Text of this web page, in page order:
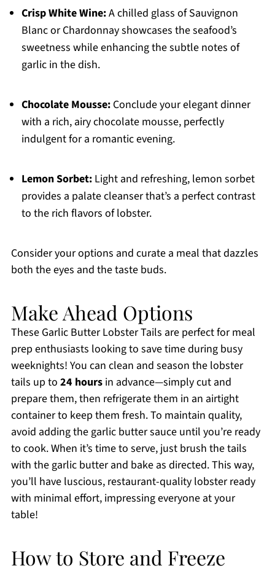
Crisp White Wine:A chilled glass of Sauvignon
Blanc or Chardonnay showcases the seafood’s
sweetness while enhancing the subtle notes of
garlic in the dish.
Chocolate Mousse:Conclude your elegant dinner
with a rich, airy chocolate mousse, perfectly
indulgent for a romantic evening.
Lemon Sorbet:Light and refreshing, lemon sorbet
provides a palate cleanser that’s a perfect contrast
to the rich flavors of lobster.
Consider your options and curate a meal that dazzles
both the eyes and the taste buds.
Make Ahead Options
These Garlic Butter Lobster Tails are perfect for meal
prep enthusiasts looking to save time during busy
weeknights! You can clean and season the lobster
tails up to 24 hoursin advance—simply cut and
prepare them, then refrigerate them in an airtight
container to keep them fresh. To maintain quality,
avoid adding the garlic butter sauce until you’re ready
to cook. When it’s time to serve, just brush the tails
with the garlic butter and bake as directed. This way,
you’ll have luscious, restaurant-quality lobster ready
with minimal effort, impressing everyone at your
table!
How to Store and Freeze